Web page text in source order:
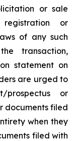
or sale
or
of any such
transaction,
statement on
are urged to
prospectus or
documents filed
when they
filed with